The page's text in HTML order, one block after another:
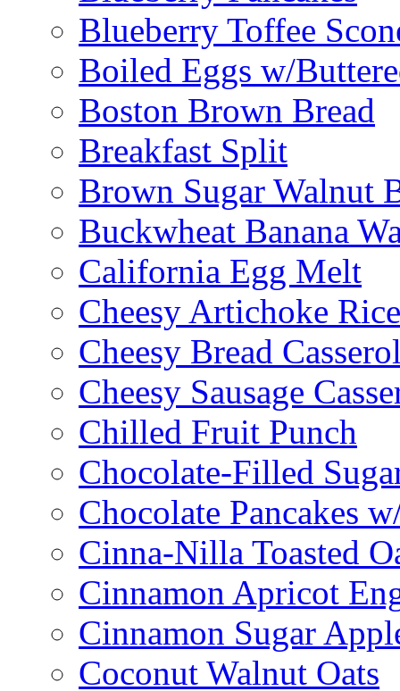
Blueberry Toffee
Boiled Eggs w/
Boston Brown Bread
Breakfast Split
Brown Sugar Walnut
Buckwheat Banana
California Egg Melt
Cheesy Artichoke
Cheesy Bread
Cheesy Sausage
Chilled Fruit Punch
Chocolate-Filled
Chocolate Pancakes
Cinna-Nilla Toasted
Cinnamon Apricot
Cinnamon Sugar
Coconut Walnut Oats